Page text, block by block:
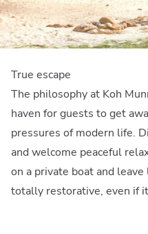
True escape
The philosophy at Koh
haven for guests to get
pressures of modern life.
and welcome peaceful
on a private boat and
totally restorative, even if